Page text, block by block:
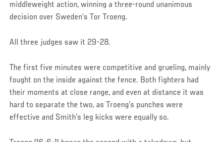
middleweight action, winning a three-round unanimous
decision over Sweden’s Tor Troeng.
All three judges saw it 29-28.
The first five minutes were competitive and grueling, mainly
fought on the inside against the fence. Both fighters had
their moments at close range, and even at distance it was
hard to separate the two, as Troeng’s punches were
effective and Smith’s leg kicks were equally so.